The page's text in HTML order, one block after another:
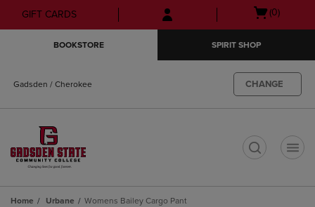
Skip
to
Skip
to
menu
GIFT CARDS
Open
(0)
BOOKSTORE SPIRIT SHOP
Gadsden / Cherokee CHANGE
Home Urbane Womens Bailey Cargo Pant